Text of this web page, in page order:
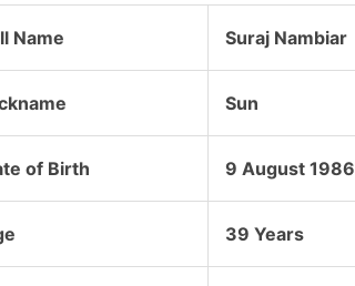
Name Suraj Nambiar
Sun
of Birth 9 August 1986
39 Years